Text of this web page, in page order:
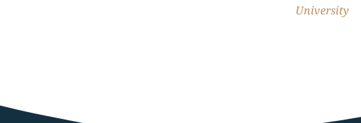
University